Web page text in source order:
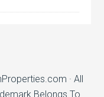
· All
Belongs To